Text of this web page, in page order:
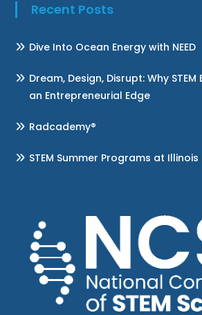
Recent Posts
Dive Into Ocean Energy with NEED
Dream, Design, Disrupt: Why
an Entrepreneurial Edge
Radcademy®
STEM Summer Programs at Illinois